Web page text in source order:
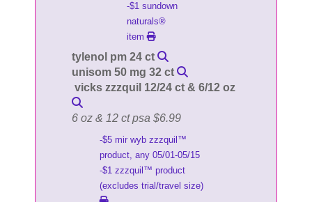
-$1 sundown
naturals®
item
tylenol pm 24 ct
unisom 50 mg 32 ct
vicks zzzquil 12/24 ct & 6/12 oz
6 oz & 12 ct psa $6.99
-$5 mir wyb zzzquil™
product, any 05/01-05/15
-$1 zzzquil™ product
(excludes trial/travel size)